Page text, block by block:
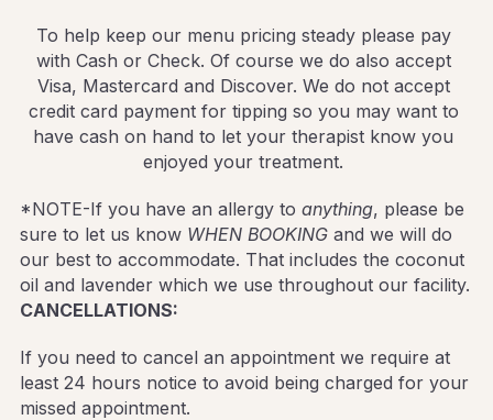
To help keep our menu pricing steady please pay
with Cash or Check. Of course we do also accept
Visa, Mastercard and Discover. We do not accept
credit card payment for tipping so you may want to
have cash on hand to let your therapist know you
enjoyed your treatment.
*NOTE-If you have an allergy to anything, please be
sure to let us know WHEN BOOKING and we will do
our best to accommodate. That includes the coconut
oil and lavender which we use throughout our facility.
CANCELLATIONS:
If you need to cancel an appointment we require at
least 24 hours notice to avoid being charged for your
missed appointment.